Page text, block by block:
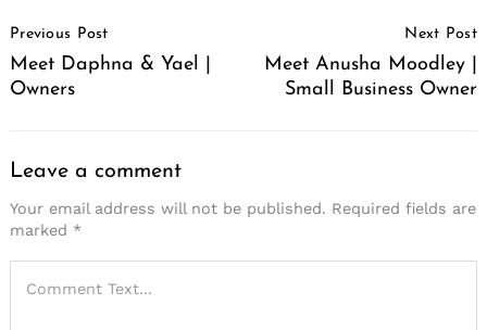
Navigation
Previous Post
Meet Daphna & Yael |
Owners
Next Post
Meet Anusha Moodley |
Small Business Owner
Leave a comment
Your email address will not be published. Required fields are
marked *